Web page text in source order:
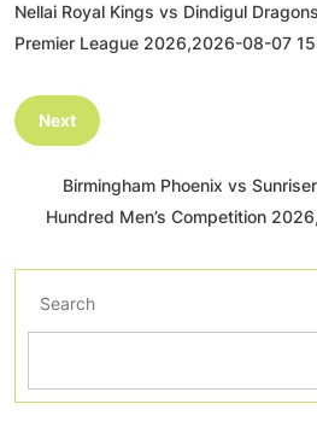
Nellai Royal Kings vs Dindigul
Premier League 2026,2026-08-07
Next
Birmingham Phoenix vs
Hundred Men’s Competition
Search